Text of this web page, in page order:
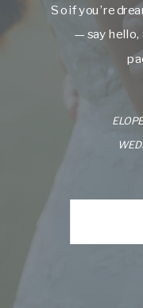
So if you’re
— say hello,